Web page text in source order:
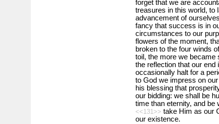
forget that we are
treasures in this world, to
advancement of
fancy that success is in
circumstances to our
flowers of the moment,
broken to the four winds
toil, the more we became
the reflection that our end
occasionally halt for a
to God we impress on
his blessing that
our bidding: we shall be
time than eternity, and be
<<131>> take Him as our
our existence.